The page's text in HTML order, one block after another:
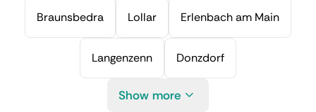
Braunsbedra Lollar Erlenbach am Main
Langenzenn Donzdorf
Show more